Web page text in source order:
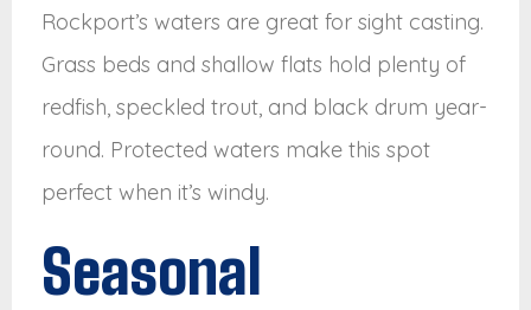
Rockport’s waters are great for sight casting.
Grass beds and shallow flats hold plenty of
redfish, speckled trout, and black drum year-
round. Protected waters make this spot
perfect when it’s windy.
Seasonal